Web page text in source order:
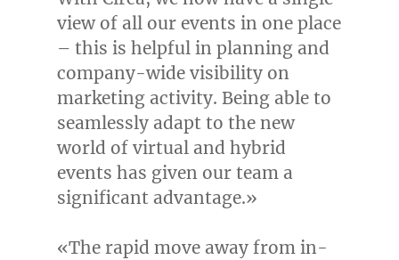
view of all our events in one place
– this is helpful in planning and
company-wide visibility on
marketing activity. Being able to
seamlessly adapt to the new
world of virtual and hybrid
events has given our team a
significant advantage.»
«The rapid move away from in-